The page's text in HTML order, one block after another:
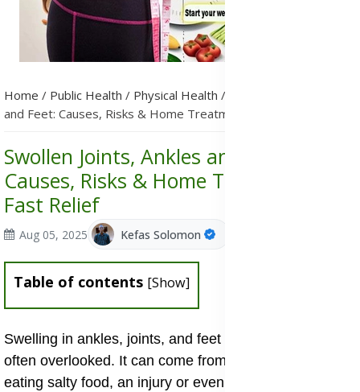
Home / Public Health / Physical Health /
and Feet: Causes, Risks & Home Treatments for Fast Relief
Swollen Joints, Ankles and Feet:
Causes, Risks & Home Treatments for
Fast Relief
Aug 05, 2025 Kefas Solomon
Table of contents [Show]
Swelling in ankles, joints, and feet is common and
often overlooked. It can come from standing too long,
eating salty food, an injury or even a sign of something